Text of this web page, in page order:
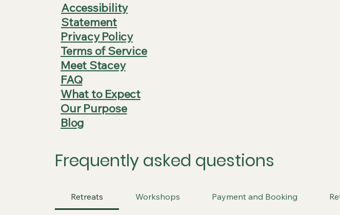
Accessibility
Statement
Privacy Policy
Terms of Service
Meet Stacey
FAQ
What to Expect
Our Purpose
Blog
Frequently asked questions
Retreats Workshops Payment and Booking